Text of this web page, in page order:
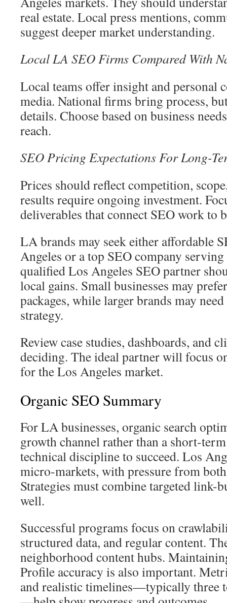
real estate. Local press mentions,
suggest deeper market understanding.
Local LA SEO Firms Compared With
Local teams offer insight and personal
media. National firms bring process,
details. Choose based on business
reach.
SEO Pricing Expectations For Long-
Prices should reflect competition,
results require ongoing investment.
deliverables that connect SEO work to
LA brands may seek either affordable
Angeles or a top SEO company
qualified Los Angeles SEO partner
local gains. Small businesses may
packages, while larger brands may
strategy.
Review case studies, dashboards, and
deciding. The ideal partner will focus
for the Los Angeles market.
Organic SEO Summary
For LA businesses, organic search
growth channel rather than a short-
technical discipline to succeed. Los
micro-markets, with pressure from
Strategies must combine targeted
well.
Successful programs focus on
structured data, and regular content.
neighborhood content hubs.
Profile accuracy is also important.
and realistic timelines—typically three